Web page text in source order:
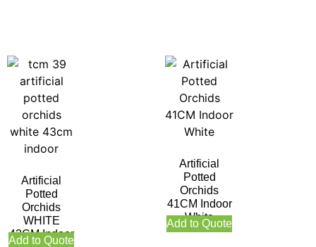
Artificial
Potted
Orchids
WHITE
43CM Indoor
Add to Quote
Artificial
Potted
Orchids
41CM Indoor
White
Add to Quote